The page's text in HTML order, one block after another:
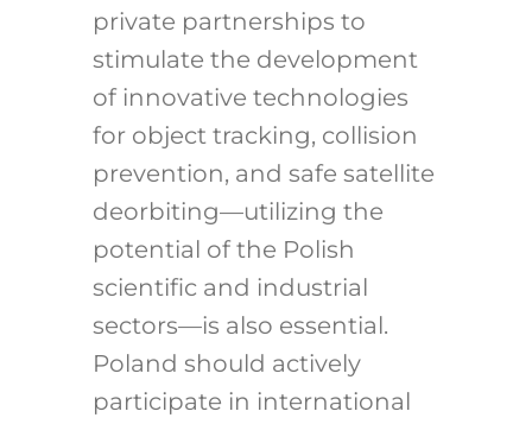
private partnerships to
stimulate the development
of innovative technologies
for object tracking, collision
prevention, and safe satellite
deorbiting—utilizing the
potential of the Polish
scientific and industrial
sectors—is also essential.
Poland should actively
participate in international